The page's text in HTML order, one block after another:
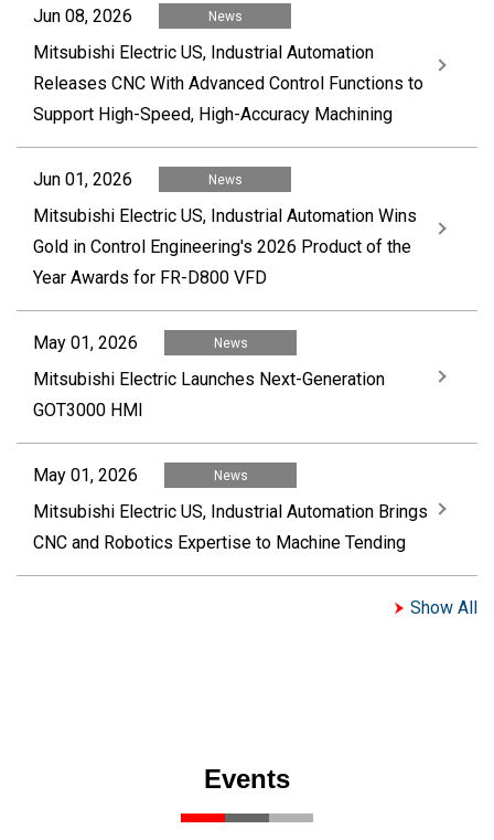
Jun 08, 2026 News
Mitsubishi Electric US, Industrial Automation
Releases CNC With Advanced Control Functions to
Support High-Speed, High-Accuracy Machining
Jun 01, 2026 News
Mitsubishi Electric US, Industrial Automation Wins
Gold in Control Engineering's 2026 Product of the
Year Awards for FR-D800 VFD
May 01, 2026 News
Mitsubishi Electric Launches Next-Generation
GOT3000 HMI
May 01, 2026 News
Mitsubishi Electric US, Industrial Automation Brings
CNC and Robotics Expertise to Machine Tending
Show All
Events